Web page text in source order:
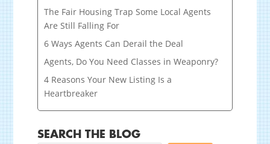
The Fair Housing Trap Some Local Agents
Are Still Falling For
6 Ways Agents Can Derail the Deal
Agents, Do You Need Classes in Weaponry?
4 Reasons Your New Listing Is a
Heartbreaker
SEARCH THE BLOG